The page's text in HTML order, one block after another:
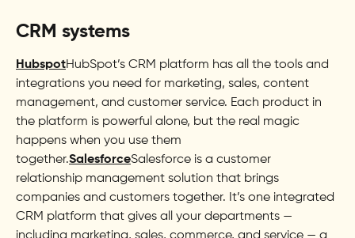
CRM systems
HubspotHubSpot’s CRM platform has all the tools and
integrations you need for marketing, sales, content
management, and customer service. Each product in
the platform is powerful alone, but the real magic
happens when you use them
together.SalesforceSalesforce is a customer
relationship management solution that brings
companies and customers together. It’s one integrated
CRM platform that gives all your departments —